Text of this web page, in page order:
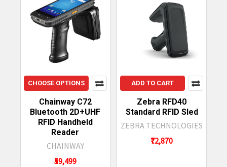
CHOOSE OPTIONS
Chainway C72
Bluetooth 2D+UHF
RFID Handheld
Reader
CHAINWAY
₹59,499
ADD TO CART
Zebra RFD40
Standard RFID Sled
ZEBRA TECHNOLOGIES
₹72,870